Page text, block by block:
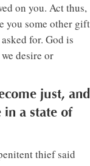
on you. Act thus,
you some other gift
for. God is
desire or
just, and
in a state of
thief said